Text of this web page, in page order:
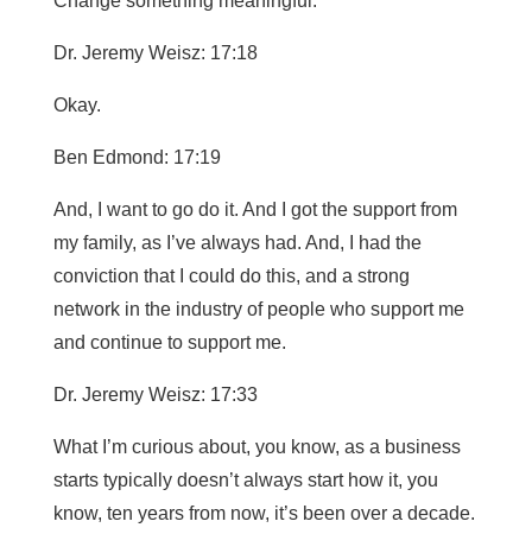
Dr. Jeremy Weisz: 17:18
Okay.
Ben Edmond: 17:19
And, I want to go do it. And I got the support from
my family, as I’ve always had. And, I had the
conviction that I could do this, and a strong
network in the industry of people who support me
and continue to support me.
Dr. Jeremy Weisz: 17:33
What I’m curious about, you know, as a business
starts typically doesn’t always start how it, you
know, ten years from now, it’s been over a decade.